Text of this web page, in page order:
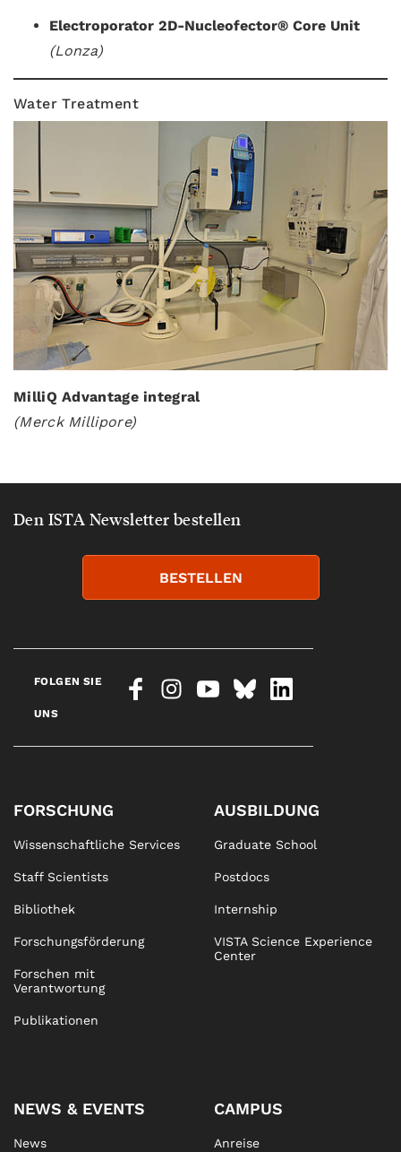
Electroporator 2D-Nucleofector® Core Unit
(Lonza)
Water Treatment
MilliQ Advantage integral
(Merck Millipore)
Den ISTA Newsletter bestellen
BESTELLEN
FOLGEN SIE
UNS
FORSCHUNG
Wissenschaftliche Services
Staff Scientists
Bibliothek
Forschungsförderung
Forschen mit
Verantwortung
Publikationen
AUSBILDUNG
Graduate School
Postdocs
Internship
VISTA Science Experience
Center
NEWS & EVENTS
News
CAMPUS
Anreise